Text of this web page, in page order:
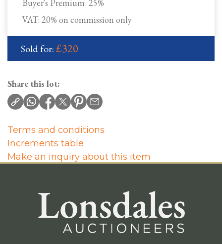
Buyer's Premium: 25%
VAT: 20% on commission only
Sold for:£320
Share this lot:
Terms and conditions
Increments table
Make an inquiry about this item